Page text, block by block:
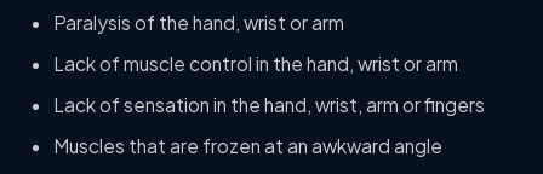
Paralysis of the hand, wrist or arm
Lack of muscle control in the hand, wrist or arm
Lack of sensation in the hand, wrist, arm or fingers
Muscles that are frozen at an awkward angle